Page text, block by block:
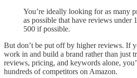
You’re ideally looking for as many
as possible that have reviews under
500 if possible.
But don’t be put off by higher reviews. If
work in and build a brand rather than just
reviews, pricing, and keywords alone,
hundreds of competitors on Amazon.